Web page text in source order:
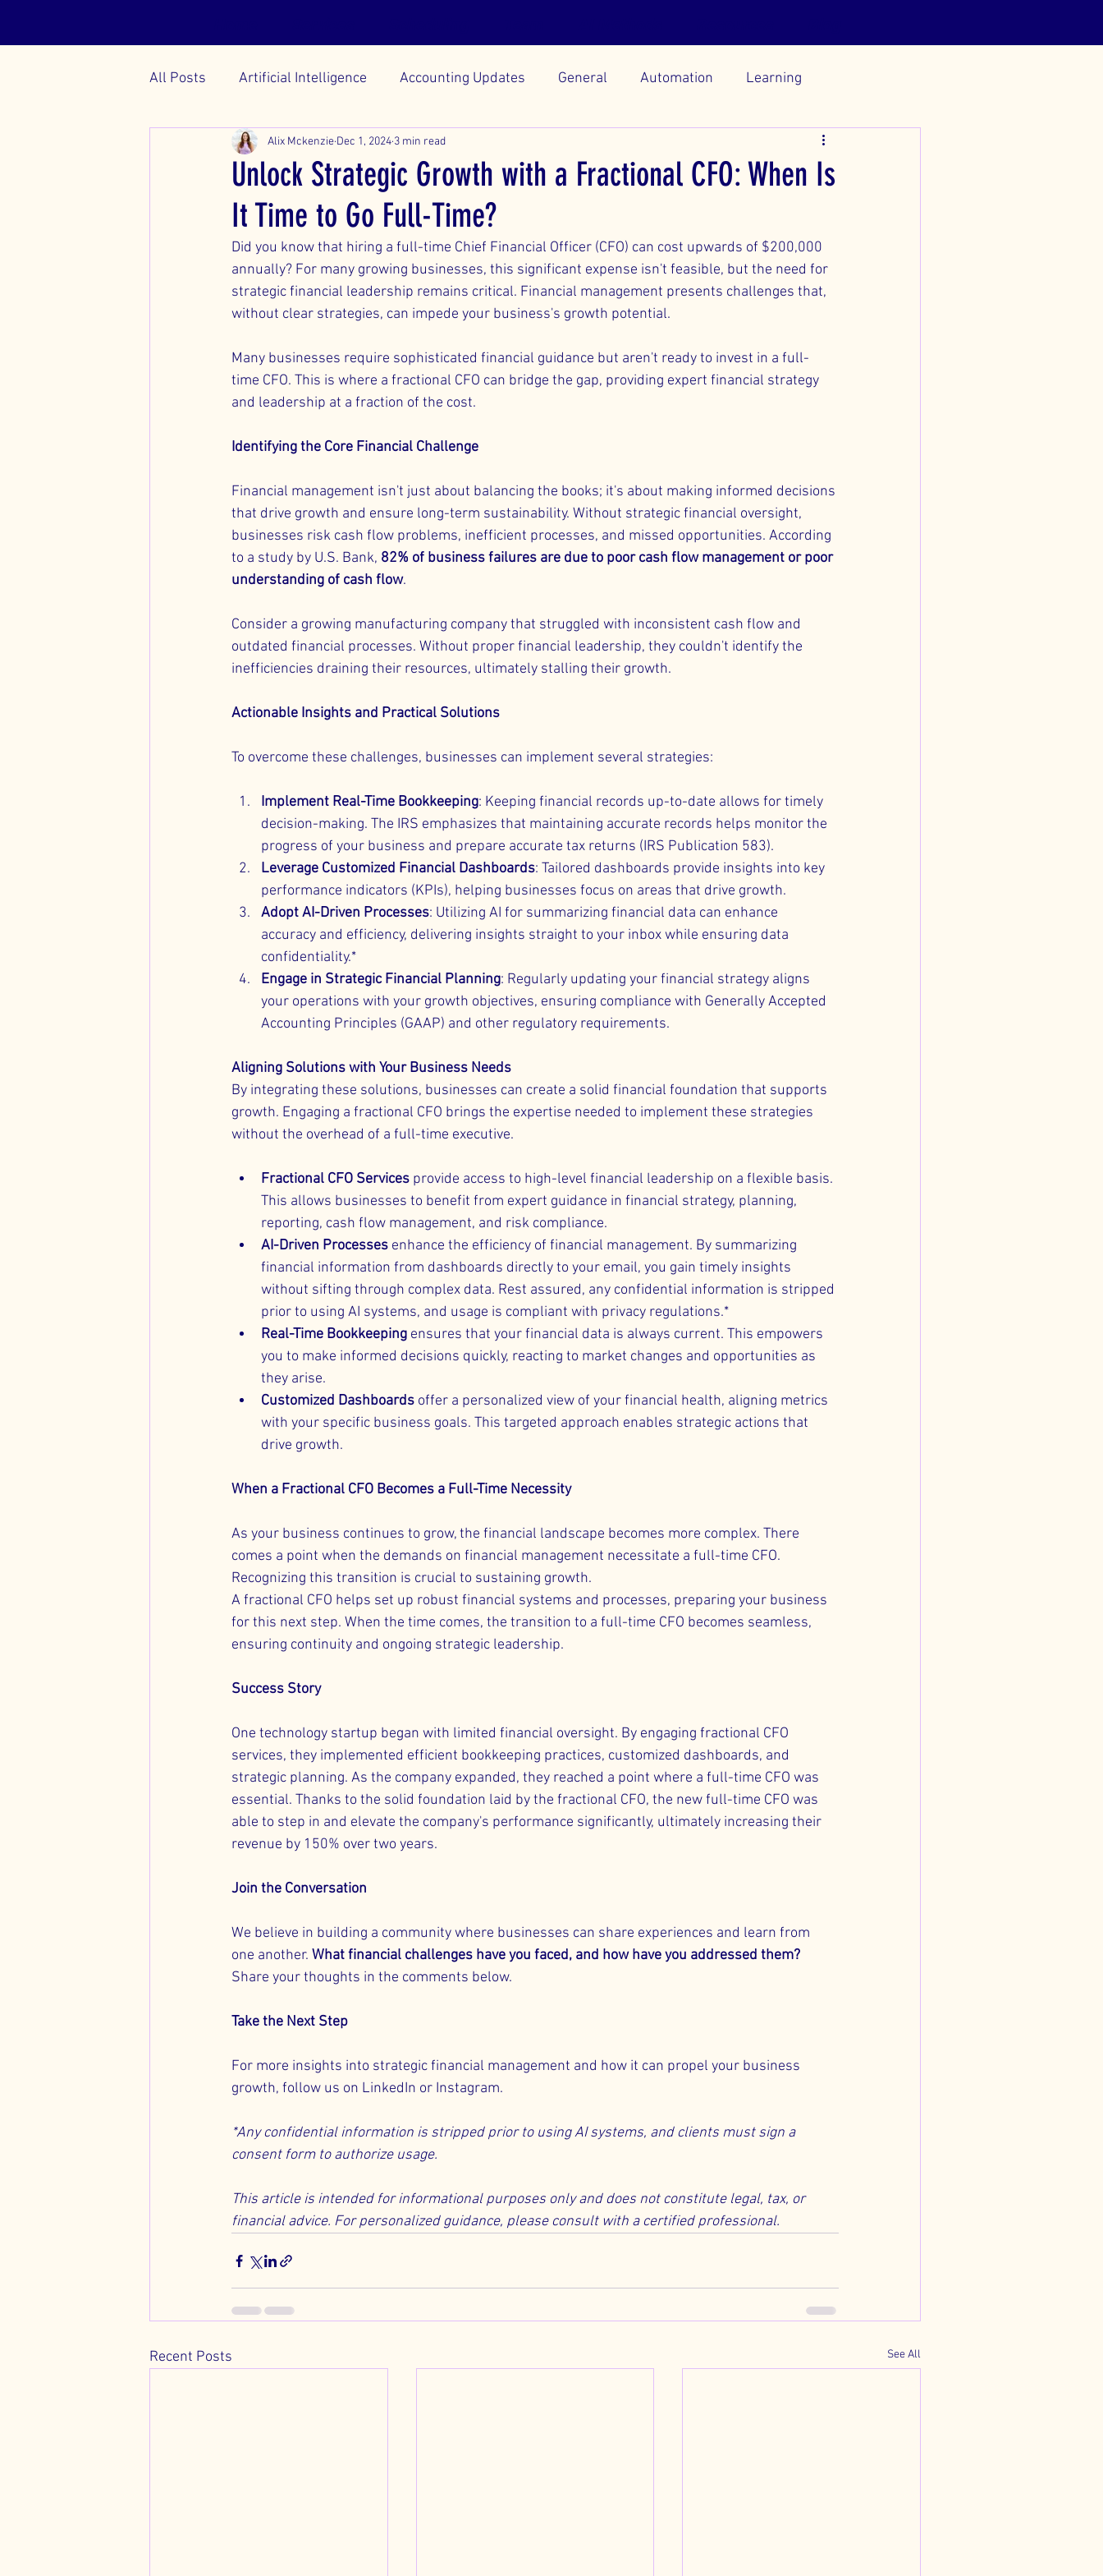
All Posts Artificial Intelligence Accounting Updates General Automation Learning
Unlock Strategic Growth with a Fractional CFO: When Is
It Time to Go Full-Time?
Alix Mckenzie Dec 1, 2024 3 min read
Did you know that hiring a full-time Chief Financial Officer (CFO) can cost upwards of $200,000
annually? For many growing businesses, this significant expense isn't feasible, but the need for
strategic financial leadership remains critical. Financial management presents challenges that,
without clear strategies, can impede your business's growth potential.
Many businesses require sophisticated financial guidance but aren't ready to invest in a full-
time CFO. This is where a fractional CFO can bridge the gap, providing expert financial strategy
and leadership at a fraction of the cost.
Identifying the Core Financial Challenge
Financial management isn't just about balancing the books; it's about making informed decisions
that drive growth and ensure long-term sustainability. Without strategic financial oversight,
businesses risk cash flow problems, inefficient processes, and missed opportunities. According
to a study by U.S. Bank, 82% of business failures are due to poor cash flow management or poor
understanding of cash flow.
Consider a growing manufacturing company that struggled with inconsistent cash flow and
outdated financial processes. Without proper financial leadership, they couldn't identify the
inefficiencies draining their resources, ultimately stalling their growth.
Actionable Insights and Practical Solutions
To overcome these challenges, businesses can implement several strategies:
Implement Real-Time Bookkeeping: Keeping financial records up-to-date allows for timely
decision-making. The IRS emphasizes that maintaining accurate records helps monitor the
progress of your business and prepare accurate tax returns (IRS Publication 583).
Leverage Customized Financial Dashboards: Tailored dashboards provide insights into key
performance indicators (KPIs), helping businesses focus on areas that drive growth.
Adopt AI-Driven Processes: Utilizing AI for summarizing financial data can enhance
accuracy and efficiency, delivering insights straight to your inbox while ensuring data
confidentiality.*
Engage in Strategic Financial Planning: Regularly updating your financial strategy aligns
your operations with your growth objectives, ensuring compliance with Generally Accepted
Accounting Principles (GAAP) and other regulatory requirements.
Aligning Solutions with Your Business Needs
By integrating these solutions, businesses can create a solid financial foundation that supports
growth. Engaging a fractional CFO brings the expertise needed to implement these strategies
without the overhead of a full-time executive.
Fractional CFO Services provide access to high-level financial leadership on a flexible basis.
This allows businesses to benefit from expert guidance in financial strategy, planning,
reporting, cash flow management, and risk compliance.
AI-Driven Processes enhance the efficiency of financial management. By summarizing
financial information from dashboards directly to your email, you gain timely insights
without sifting through complex data. Rest assured, any confidential information is stripped
prior to using AI systems, and usage is compliant with privacy regulations.*
Real-Time Bookkeeping ensures that your financial data is always current. This empowers
you to make informed decisions quickly, reacting to market changes and opportunities as
they arise.
Customized Dashboards offer a personalized view of your financial health, aligning metrics
with your specific business goals. This targeted approach enables strategic actions that
drive growth.
When a Fractional CFO Becomes a Full-Time Necessity
As your business continues to grow, the financial landscape becomes more complex. There
comes a point when the demands on financial management necessitate a full-time CFO.
Recognizing this transition is crucial to sustaining growth.
A fractional CFO helps set up robust financial systems and processes, preparing your business
for this next step. When the time comes, the transition to a full-time CFO becomes seamless,
ensuring continuity and ongoing strategic leadership.
Success Story
One technology startup began with limited financial oversight. By engaging fractional CFO
services, they implemented efficient bookkeeping practices, customized dashboards, and
strategic planning. As the company expanded, they reached a point where a full-time CFO was
essential. Thanks to the solid foundation laid by the fractional CFO, the new full-time CFO was
able to step in and elevate the company's performance significantly, ultimately increasing their
revenue by 150% over two years.
Join the Conversation
We believe in building a community where businesses can share experiences and learn from
one another. What financial challenges have you faced, and how have you addressed them?
Share your thoughts in the comments below.
Take the Next Step
For more insights into strategic financial management and how it can propel your business
growth, follow us on LinkedIn or Instagram.
*Any confidential information is stripped prior to using AI systems, and clients must sign a
consent form to authorize usage.
This article is intended for informational purposes only and does not constitute legal, tax, or
financial advice. For personalized guidance, please consult with a certified professional.
Recent Posts See All